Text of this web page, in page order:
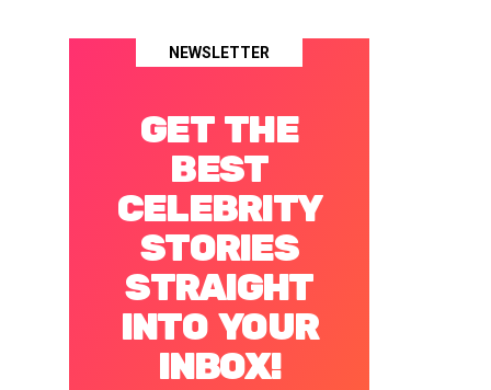
NEWSLETTER
GET THE
BEST
CELEBRITY
STORIES
STRAIGHT
INTO YOUR
INBOX!